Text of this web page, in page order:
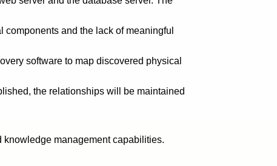
and the lack of meaningful
software to map discovered physical
the relationships will be maintained
knowledge management capabilities.